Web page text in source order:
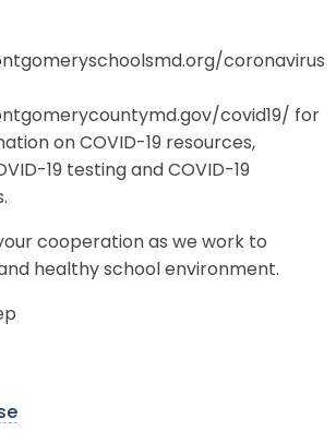
coronavirus
covid19/ for
on COVID-19 resources,
19 testing and COVID-19
cooperation as we work to
healthy school environment.